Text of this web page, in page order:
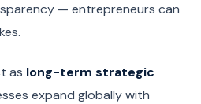
— entrepreneurs can
as long-term strategic
expand globally with